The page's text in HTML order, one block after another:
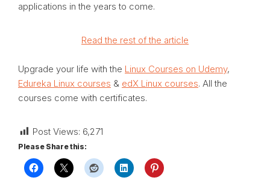
applications in the years to come.
Read the rest of the article
Upgrade your life with the Linux Courses on Udemy,
Edureka Linux courses & edX Linux courses. All the
courses come with certificates.
Post Views: 6,271
Please Share this: